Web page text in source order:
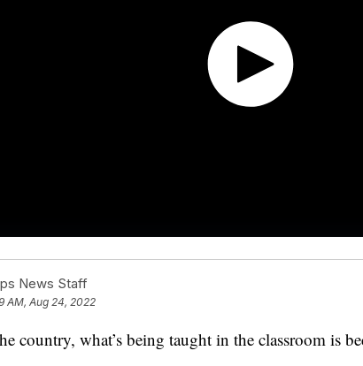
News Staff
AM, Aug 24, 2022
country, what’s being taught in the classroom is